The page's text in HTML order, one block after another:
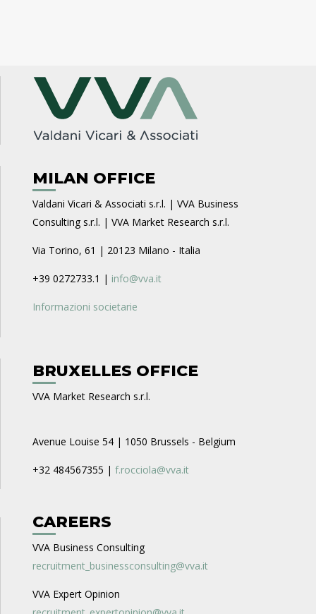
MILAN OFFICE
Valdani Vicari & Associati s.r.l. | VVA Business
Consulting s.r.l. | VVA Market Research s.r.l.
Via Torino, 61 | 20123 Milano - Italia
+39 0272733.1 | info@vva.it
Informazioni societarie
BRUXELLES OFFICE
VVA Market Research s.r.l.
Avenue Louise 54 | 1050 Brussels - Belgium
+32 484567355 | f.rocciola@vva.it
CAREERS
VVA Business Consulting
recruitment_businessconsulting@vva.it
VVA Expert Opinion